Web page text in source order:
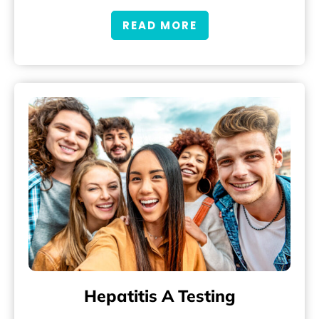
READ MORE
Hepatitis A Testing